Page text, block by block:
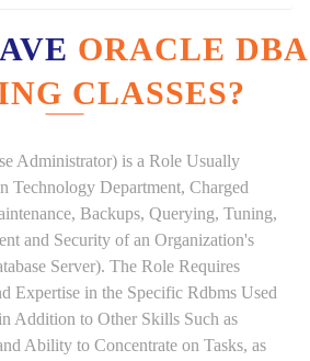
ORACLE DBA
CLASSES?
Administrator) is a Role Usually
Technology Department, Charged
Backups, Querying, Tuning,
and Security of an Organization's
Server). The Role Requires
Expertise in the Specific Rdbms Used
Addition to Other Skills Such as
Ability to Concentrate on Tasks, as